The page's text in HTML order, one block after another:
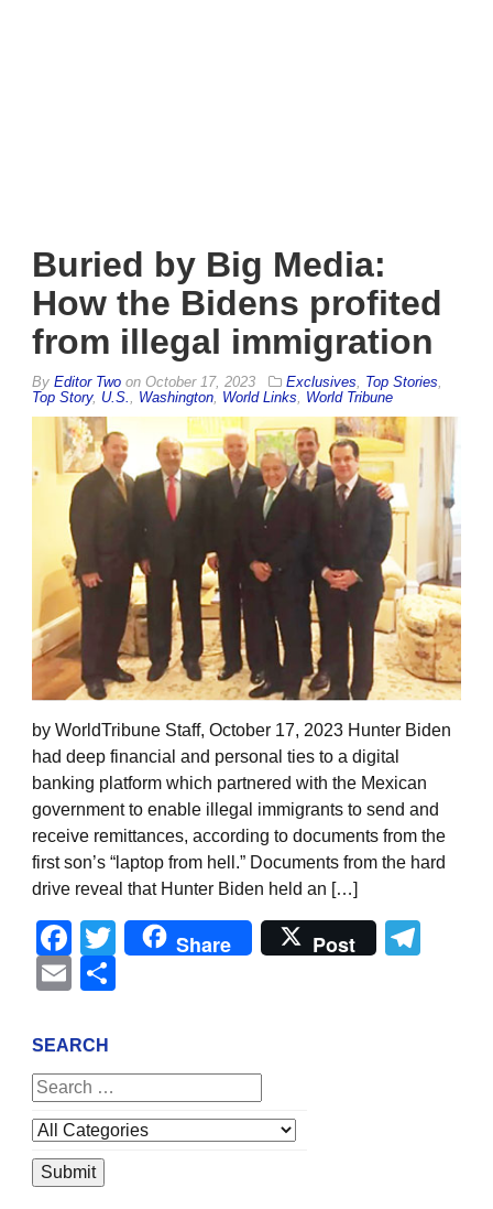
Buried by Big Media:
How the Bidens profited
from illegal immigration
By Editor Two on October 17, 2023 Exclusives Top Stories
Top Story, U.S. Washington World Links World Tribune
by WorldTribune Staff, October 17, 2023 Hunter Biden
had deep financial and personal ties to a digital
banking platform which partnered with the Mexican
government to enable illegal immigrants to send and
receive remittances, according to documents from the
first son’s “laptop from hell.” Documents from the hard
drive reveal that Hunter Biden held an […]
Facebook
Twitter
Share Post
Email
SEARCH